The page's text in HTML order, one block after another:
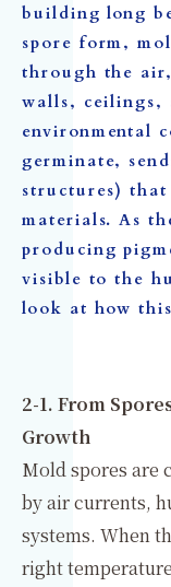
building long
spore form,
through the
walls, ceilings,
environmental
germinate,
structures)
materials. As
producing
visible to the
look at how
2-1. From
Growth
Mold spores are
by air currents,
systems. When
right